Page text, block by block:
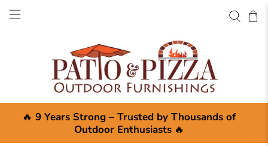
🔥 9 Years Strong – Trusted by Thousands of
Outdoor Enthusiasts🔥